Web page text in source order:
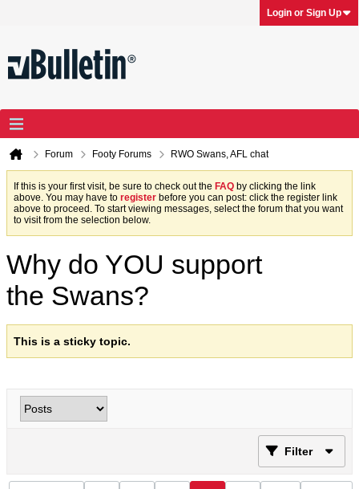
Login or Sign Up
Forum Footy Forums RWO Swans, AFL chat
If this is your first visit, be sure to check out the FAQ by clicking the link
above. You may have to register before you can post: click the register link
above to proceed. To start viewing messages, select the forum that you want
to visit from the selection below.
Why do YOU support
the Swans?
This is a sticky topic.
Filter